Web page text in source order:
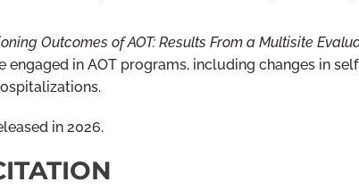
Outcomes of AOT: Results From a Multisite
engaged in AOT programs, including changes in
in 2026.